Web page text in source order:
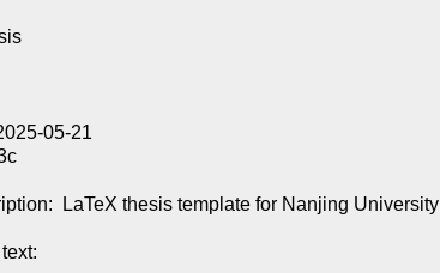
05-21
LaTeX thesis template for Nanjing University